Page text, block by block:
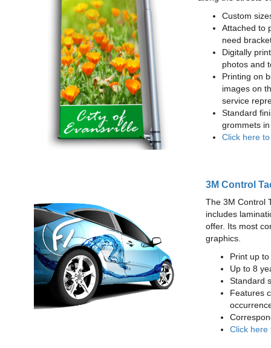
Custom
Attached to
need
Digitally
photos and
Printing on
images on
service
Standard
grommets
Click here
3M Control
The 3M Control
includes
offer. Its most
graphics.
Print up
Up to 8
Standard
Features
Click here